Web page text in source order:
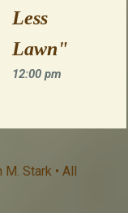
Less
Lawn"
12:00 pm
Stark • All